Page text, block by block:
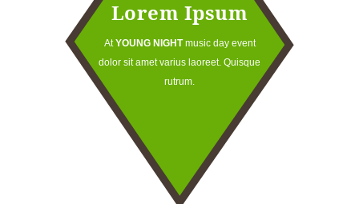
Lorem Ipsum
AtYOUNG NIGHTmusic day event
dolor sit amet varius laoreet. Quisque
rutrum.